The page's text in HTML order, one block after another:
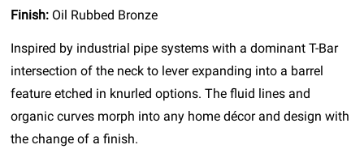
Finish: Oil Rubbed Bronze
Inspired by industrial pipe systems with a dominant T-Bar
intersection of the neck to lever expanding into a barrel
feature etched in knurled options. The fluid lines and
organic curves morph into any home décor and design with
the change of a finish.